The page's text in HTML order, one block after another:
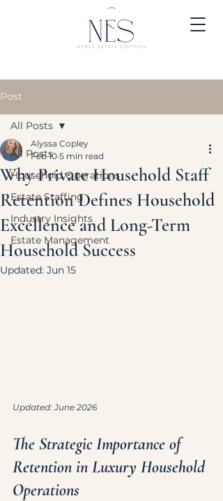
Post
All Posts
Household Operations
Estate Staffing
Industry Insights
Estate Management
All Posts
Why Private Household Staff
Retention Defines Household
Excellence and Long-Term
Household Success
Alyssa Copley
Feb 10 5 min read
Updated: Jun 15
Updated: June 2026
The Strategic Importance of
Retention in Luxury Household
Operations